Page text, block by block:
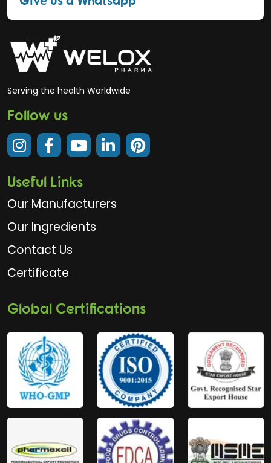
Serving the health Worldwide
Follow us
Useful Links
Our Manufacturers
Our Ingredients
Contact Us
Certificate
Global Certifications